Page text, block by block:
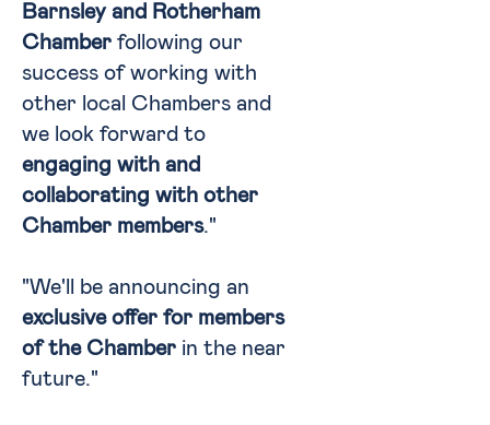
Barnsley and Rotherham
Chamber following our
success of working with
other local Chambers and
we look forward to
engaging with and
collaborating with other
Chamber members."
"We'll be announcing an
exclusive offer for members
of the Chamber in the near
future."